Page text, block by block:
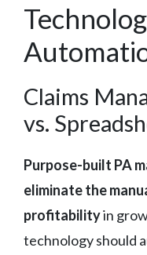
Claims
vs.
Purpose-built PA
eliminate the
profitabilityin
technology should